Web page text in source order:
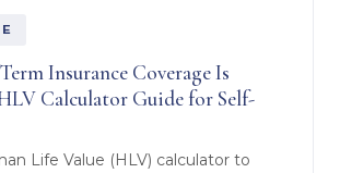
Insurance Coverage Is
Calculator Guide for Self-
Life Value (HLV) calculator to